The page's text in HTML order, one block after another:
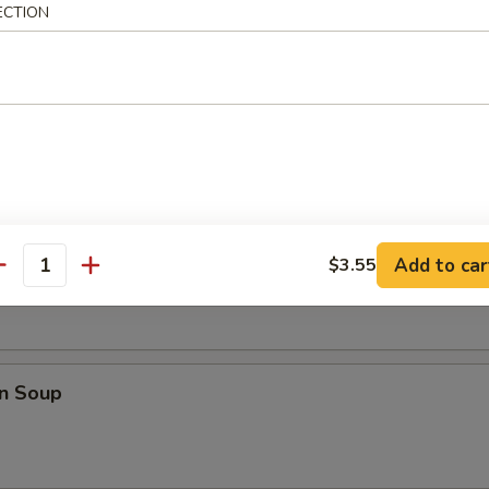
Chicken (4)
Soup
Soup
$3.55 Add to